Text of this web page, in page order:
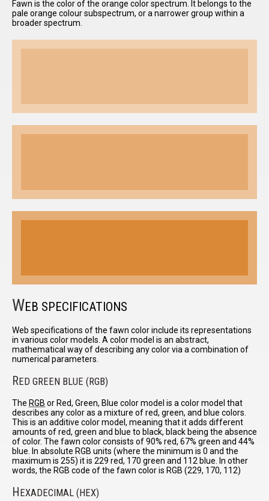
read and
Fawn is the color of the orange color spectrum. It belongs to the
pale orange colour subspectrum, or a narrower group within a
broader spectrum.
WEB SPECIFICATIONS
Web specifications of the fawn color include its representations
in various color models. A color model is an abstract,
mathematical way of describing any color via a combination of
numerical parameters.
RED GREEN BLUE (RGB)
The RGB or Red, Green, Blue color model is a color model that
describes any color as a mixture of red, green, and blue colors.
This is an additive color model, meaning that it adds different
amounts of red, green and blue to black, black being the absence
of color. The fawn color consists of 90% red, 67% green and 44%
blue. In absolute RGB units (where the minimum is 0 and the
maximum is 255) it is 229 red, 170 green and 112 blue. In other
words, the RGB code of the fawn color is RGB (229, 170, 112)
HEXADECIMAL (HEX)